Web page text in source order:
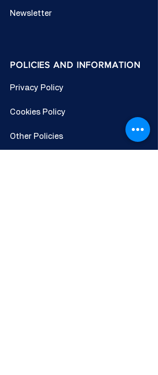
Newsletter
POLICIES AND INFORMATION
Privacy Policy
Cookies Policy
Other Policies